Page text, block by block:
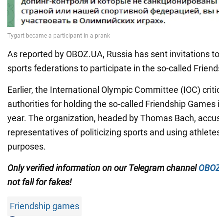
As reported by OBOZ.UA, Russia has sent invitations
sports federations to participate in the so-called
Earlier, the International Olympic Committee (IOC)
authorities for holding the so-called Friendship
year. The organization, headed by Thomas Bach,
representatives of politicizing sports and using
purposes.
Only verified information on our Telegram channel
not fall for fakes!
Friendship games